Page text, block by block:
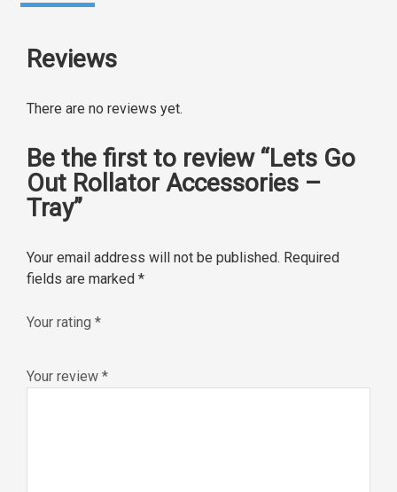
Reviews
There are no reviews yet.
Be the first to review “Lets Go
Out Rollator Accessories –
Tray”
Your email address will not be published. Required
fields are marked *
Your rating *
Your review *